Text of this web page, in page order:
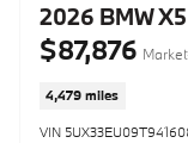
2026 BMW
$87,876
4,479 miles
VIN